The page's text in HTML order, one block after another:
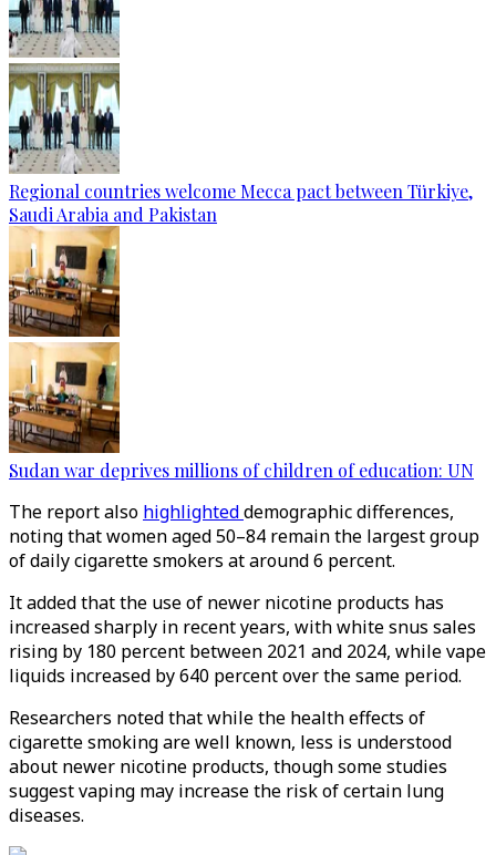
Regional countries welcome Mecca pact between Türkiye,
Saudi Arabia and Pakistan
Sudan war deprives millions of children of education: UN
The report also highlighteddemographic differences,
noting that women aged 50–84 remain the largest group
of daily cigarette smokers at around 6 percent.
It added that the use of newer nicotine products has
increased sharply in recent years, with white snus sales
rising by 180 percent between 2021 and 2024, while vape
liquids increased by 640 percent over the same period.
Researchers noted that while the health effects of
cigarette smoking are well known, less is understood
about newer nicotine products, though some studies
suggest vaping may increase the risk of certain lung
diseases.